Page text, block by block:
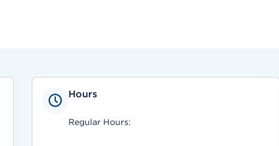
Hours
Regular Hours: